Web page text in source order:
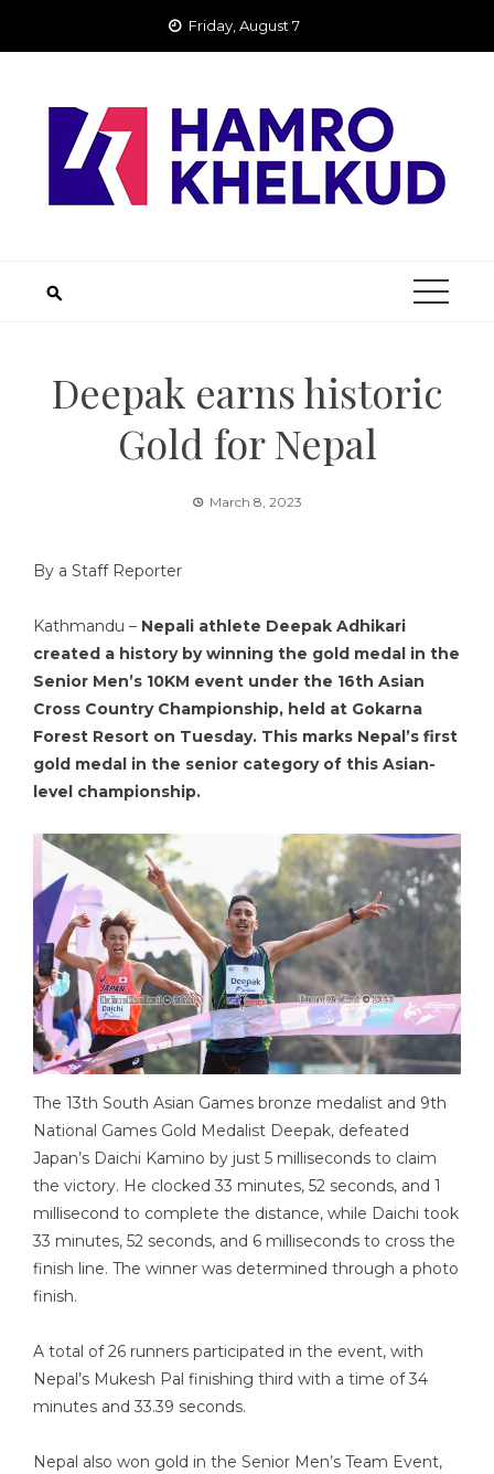
Friday, August 7
Deepak earns historic
Gold for Nepal
March 8, 2023
By a Staff Reporter
Kathmandu – Nepali athlete Deepak Adhikari
created a history by winning the gold medal in the
Senior Men’s 10KM event under the 16th Asian
Cross Country Championship, held at Gokarna
Forest Resort on Tuesday. This marks Nepal’s first
gold medal in the senior category of this Asian-
level championship.
The 13th South Asian Games bronze medalist and 9th
National Games Gold Medalist Deepak, defeated
Japan’s Daichi Kamino by just 5 milliseconds to claim
the victory. He clocked 33 minutes, 52 seconds, and 1
millisecond to complete the distance, while Daichi took
33 minutes, 52 seconds, and 6 milliseconds to cross the
finish line. The winner was determined through a photo
finish.
A total of 26 runners participated in the event, with
Nepal’s Mukesh Pal finishing third with a time of 34
minutes and 33.39 seconds.
Nepal also won gold in the Senior Men’s Team Event,